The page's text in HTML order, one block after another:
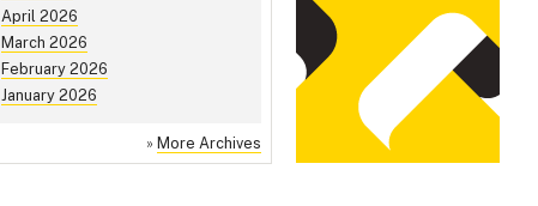
April 2026
March 2026
February 2026
January 2026
» More Archives